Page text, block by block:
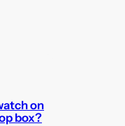
on
box?